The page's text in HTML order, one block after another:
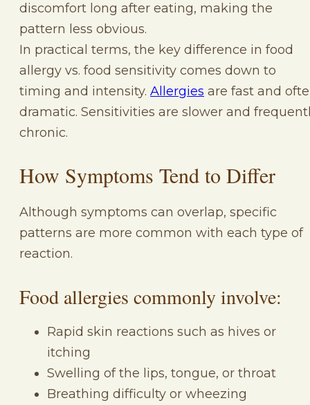
discomfort long after eating, making the
pattern less obvious.
In practical terms, the key difference in food
allergy vs. food sensitivity comes down to
timing and intensity. Allergies are fast and
dramatic. Sensitivities are slower and
chronic.
How Symptoms Tend to Differ
Although symptoms can overlap, specific
patterns are more common with each type of
reaction.
Food allergies commonly involve:
Rapid skin reactions such as hives or
itching
Swelling of the lips, tongue, or throat
Breathing difficulty or wheezing